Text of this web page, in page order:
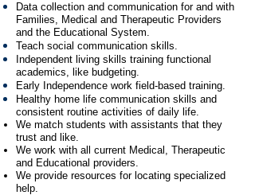
Data collection and communication for and with
Families, Medical and Therapeutic Providers
and the Educational System.
Teach social communication skills.
Independent living skills training functional
academics, like budgeting.
Early Independence work field-based training.
Healthy home life communication skills and
consistent routine activities of daily life.
We match students with assistants that they
trust and like.
We work with all current Medical, Therapeutic
and Educational providers.
We provide resources for locating specialized
help.